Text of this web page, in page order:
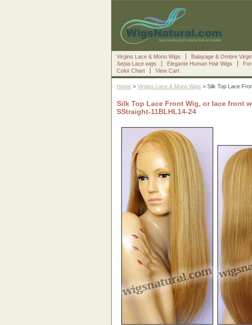
Virgins Lace & Mono Wigs Balayage & Ombre
Sepia Lace wigs
Elegante Human Hair Wigs
Color Chart
View Cart
Home > Virgins Lace & Mono Wigs > Silk Top Lace
Silk Top Lace Front Wig, or lace front
SStraight-11BLHL14-24